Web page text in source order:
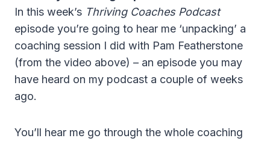
In this week’s Thriving Coaches Podcast
episode you’re going to hear me ‘unpacking’ a
coaching session I did with Pam Featherstone
(from the video above) – an episode you may
have heard on my podcast a couple of weeks
ago.
You’ll hear me go through the whole coaching